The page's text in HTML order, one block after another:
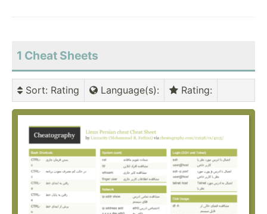
1 Cheat Sheets
Sort: Rating Language(s): Rating: